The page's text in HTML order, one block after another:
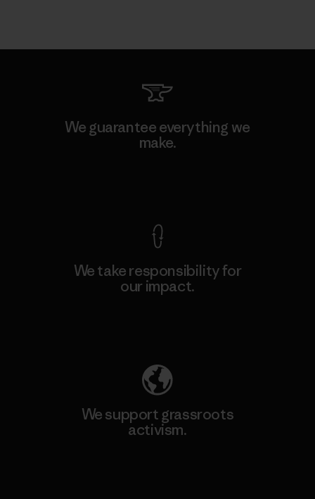
We guarantee everything we
make.
We take responsibility for
our impact.
We support grassroots
activism.